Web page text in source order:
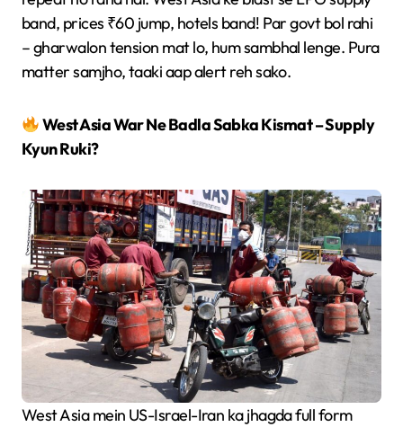
band, prices ₹60 jump, hotels band! Par govt bol rahi
– gharwalon tension mat lo, hum sambhal lenge. Pura
matter samjho, taaki aap alert reh sako.
West Asia War Ne Badla Sabka Kismat – Supply
Kyun Ruki?
West Asia mein US-Israel-Iran ka jhagda full form